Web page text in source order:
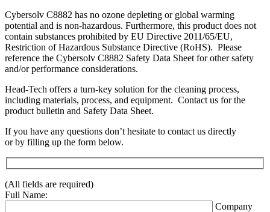
Cybersolv C8882 has no ozone depleting or global warming
potential and is non-hazardous. Furthermore, this product does not
contain substances prohibited by EU Directive 2011/65/EU,
Restriction of Hazardous Substance Directive (RoHS). Please
reference the Cybersolv C8882 Safety Data Sheet for other safety
and/or performance considerations.
Head-Tech offers a turn-key solution for the cleaning process,
including materials, process, and equipment. Contact us for the
product bulletin and Safety Data Sheet.
If you have any questions don’t hesitate to contact us directly
or by filling up the form below.
(All fields are required)
Full Name:
Company